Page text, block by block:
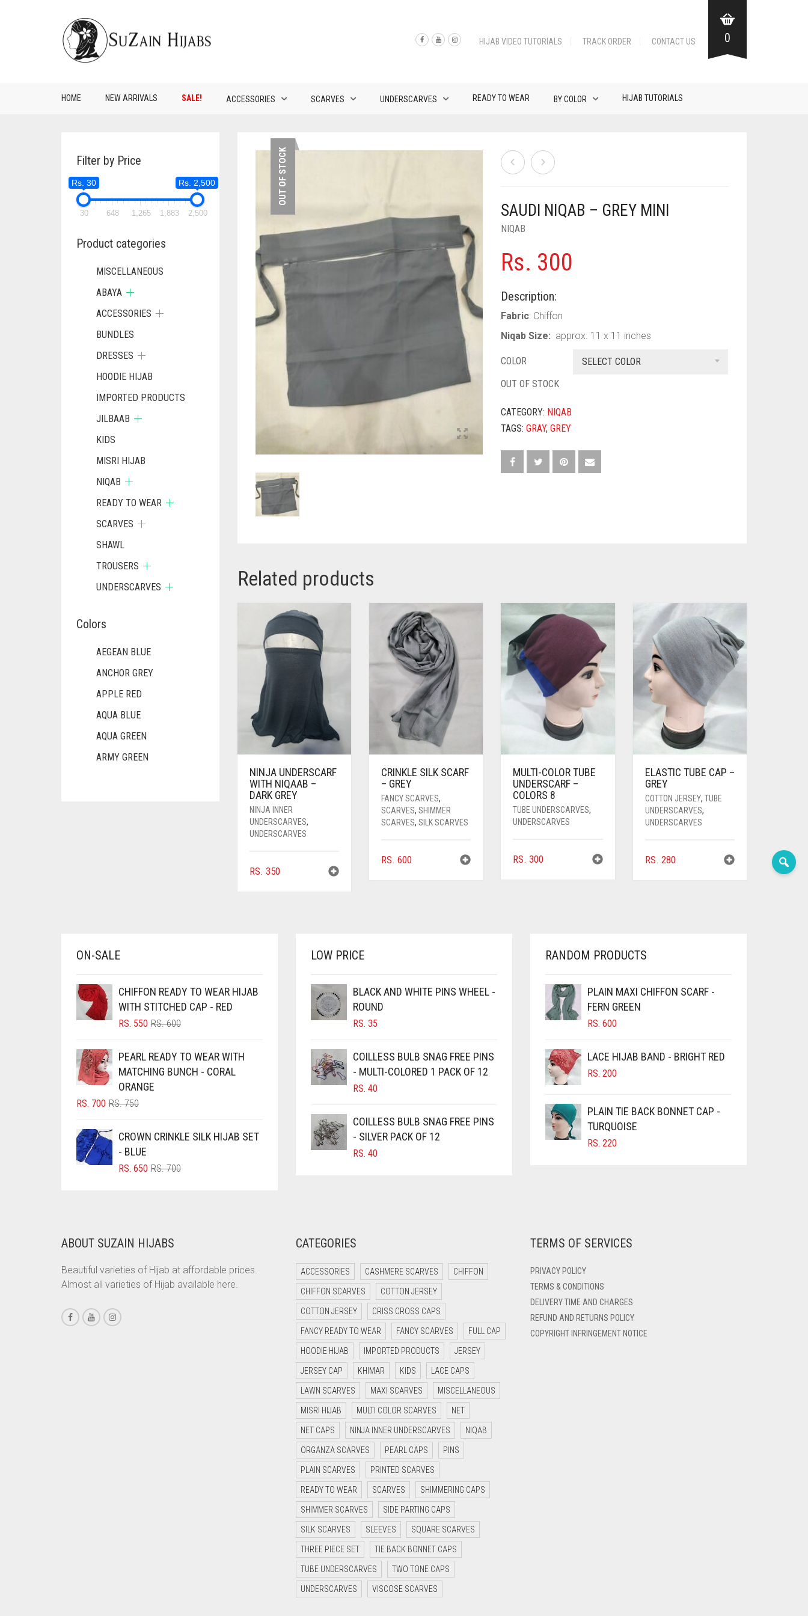
HIJAB VIDEO TUTORIALS TRACK ORDER CONTACT US 0
HOME NEW ARRIVALS SALE! ACCESSORIES SCARVES UNDERSCARVES READY TO WEAR BY COLOR HIJAB TUTORIALS
OUT OF STOCK
SAUDI NIQAB – GREY MINI
NIQAB
Rs. 300
Description:
Fabric: Chiffon
Niqab Size: approx. 11 x 11 inches
COLOR
SELECT COLOR
OUT OF STOCK
CATEGORY: NIQAB
TAGS:GRAY,GREY
Related products
NINJA UNDERSCARF
WITH NIQAAB –
DARK GREY
NINJA INNER
UNDERSCARVES,
UNDERSCARVES
RS. 350
CRINKLE SILK SCARF
– GREY
FANCY SCARVES,
SCARVES, SHIMMER
SCARVES, SILK SCARVES
RS. 600
MULTI-COLOR TUBE
UNDERSCARF –
COLORS 8
TUBE UNDERSCARVES,
UNDERSCARVES
RS. 300
ELASTIC TUBE CAP –
GREY
COTTON JERSEY, TUBE
UNDERSCARVES,
UNDERSCARVES
RS. 280
Filter by Price
Rs. 30 Rs. 2,500
30 648 1,265 1,883 2,500
Product categories
MISCELLANEOUS
ABAYA
ACCESSORIES
BUNDLES
DRESSES
HOODIE HIJAB
IMPORTED PRODUCTS
JILBAAB
KIDS
MISRI HIJAB
NIQAB
READY TO WEAR
SCARVES
SHAWL
TROUSERS
UNDERSCARVES
Colors
AEGEAN BLUE
ANCHOR GREY
APPLE RED
AQUA BLUE
AQUA GREEN
ARMY GREEN
BLUSH PINK
BOTTLE GREEN
BRIGHT BLUE
BRIGHT RED
BRIGHT WHITE
BRINJAL
BROWNISH GREY
BURGUNDY
CARAMEL
CARROT ORANGE
CHARCOAL
ON-SALE
CHIFFON READY TO WEAR HIJAB
WITH STITCHED CAP - RED
RS.600ORIGINAL
RS. 600.
RS. 550
CURRENT
RS. 550.
PEARL READY TO WEAR WITH
MATCHING BUNCH - CORAL
ORANGE
RS.750ORIGINAL
RS. 750.
RS. 700
CURRENT
RS. 700.
CROWN CRINKLE SILK HIJAB SET
- BLUE
RS.700ORIGINAL
RS. 650
CURRENT
LOW PRICE
BLACK AND WHITE PINS WHEEL -
ROUND
RS. 35
COILLESS BULB SNAG FREE PINS
- MULTI-COLORED 1 PACK OF 12
RS. 40
COILLESS BULB SNAG FREE PINS
- SILVER PACK OF 12
RS. 40
RANDOM PRODUCTS
PLAIN MAXI CHIFFON SCARF -
FERN GREEN
RS. 600
LACE HIJAB BAND - BRIGHT RED
RS. 200
PLAIN TIE BACK BONNET CAP -
TURQUOISE
RS. 220
ABOUT SUZAIN HIJABS
Beautiful varieties of Hijab at affordable prices.
Almost all varieties of Hijab available here.
CATEGORIES
ACCESSORIES CASHMERE SCARVES CHIFFON
CHIFFON SCARVES COTTON JERSEY
COTTON JERSEY CRISS CROSS CAPS
FANCY READY TO WEAR FANCY SCARVES FULL CAP
HOODIE HIJAB IMPORTED PRODUCTS JERSEY
JERSEY CAP KHIMAR KIDS LACE CAPS
LAWN SCARVES MAXI SCARVES MISCELLANEOUS
MISRI HIJAB MULTI COLOR SCARVES NET
NET CAPS NINJA INNER UNDERSCARVES NIQAB
ORGANZA SCARVES PEARL CAPS PINS
PLAIN SCARVES PRINTED SCARVES
READY TO WEAR SCARVES SHIMMERING CAPS
SHIMMER SCARVES SIDE PARTING CAPS
SILK SCARVES SLEEVES SQUARE SCARVES
THREE PIECE SET TIE BACK BONNET CAPS
TUBE UNDERSCARVES TWO TONE CAPS
UNDERSCARVES VISCOSE SCARVES
TERMS OF SERVICES
PRIVACY POLICY
TERMS & CONDITIONS
DELIVERY TIME AND CHARGES
REFUND AND RETURNS POLICY
COPYRIGHT INFRINGEMENT NOTICE